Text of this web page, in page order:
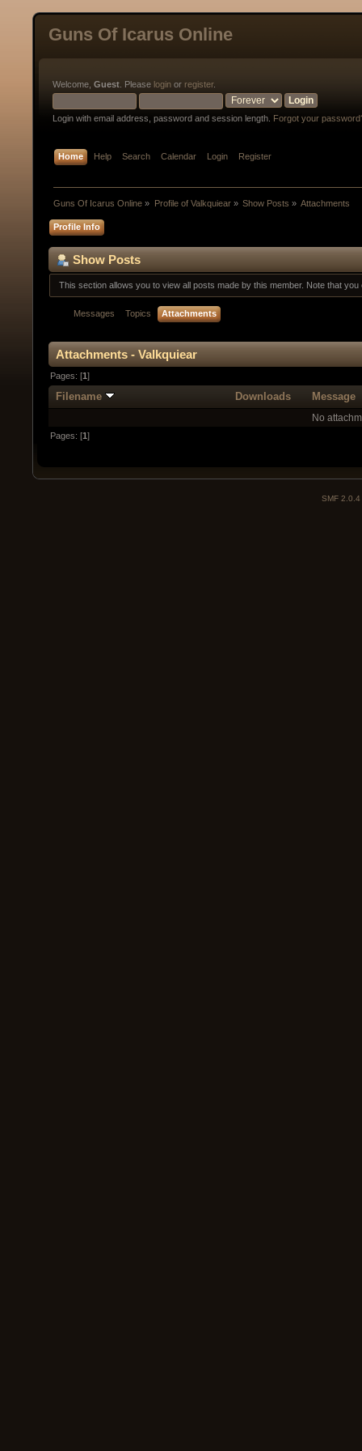
Guns Of Icarus Online
Welcome, Guest . Please login or register.
Login with email address, password and session length. Forgot your
Home Help Search Calendar Login Register
Guns Of Icarus Online » Profile of Valkquiear» Show Posts » Attachments
Profile Info
Show Posts
This section allows you to view all posts made by this member. Note that
Messages Topics Attachments
Attachments - Valkquiear
Pages: [1]
Filename Downloads Message
No
Pages: [1]
SMF 2.0.4